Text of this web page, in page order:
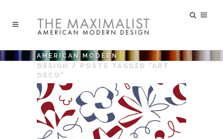
AMERICAN MODERN
DESIGN
/
POSTS TAGGED "ART
DECO"